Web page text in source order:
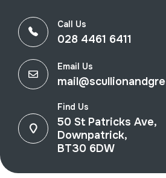
Call Us
028 4461 6411
Email Us
Find Us
50 St Patricks Ave,
Downpatrick,
BT30 6DW